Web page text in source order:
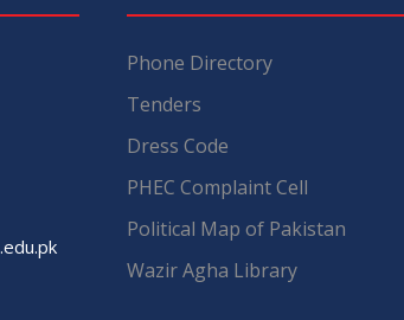
Phone Directory
Tenders
Dress Code
PHEC Complaint Cell
Political Map of Pakistan
Wazir Agha Library